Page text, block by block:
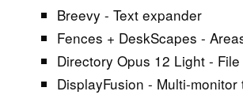
Breevy - Text expander
Fences + DeskScapes -
Directory Opus 12 Light -
DisplayFusion - Multi-monitor